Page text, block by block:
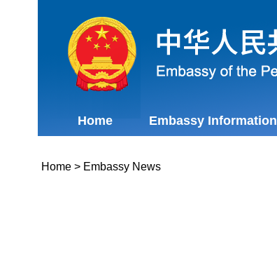
Home Embassy Information
Home> Embassy News